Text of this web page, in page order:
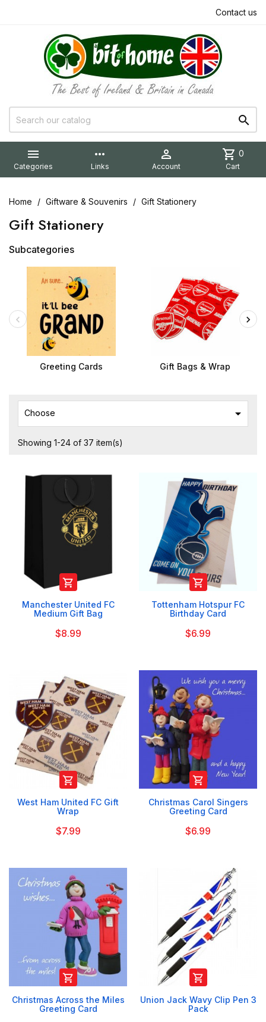
Contact us


Categories
more_horiz
Links

Account
shopping_cart 0
Cart
Home Giftware & Souvenirs Gift Stationery
Gift Stationery
Subcategories
Greeting Cards Gift Bags & Wrap
Choose 
Showing 1-24 of 37 item(s)

Manchester United FC
Medium Gift Bag
$8.99

Tottenham Hotspur FC
Birthday Card
$6.99

West Ham United FC Gift
Wrap
$7.99

Christmas Carol Singers
Greeting Card
$6.99

Christmas Across the Miles
Greeting Card

Union Jack Wavy Clip Pen 3
Pack